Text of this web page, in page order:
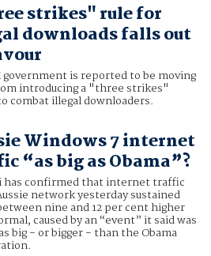
strikes" rule for
downloads falls out
government is reported to be moving
introducing a "three strikes"
combat illegal downloaders.
Windows 7 internet
“as big as Obama”?
has confirmed that internet traffic
network yesterday sustained
nine and 12 per cent higher
caused by an “event” it said was
big - or bigger - than the Obama